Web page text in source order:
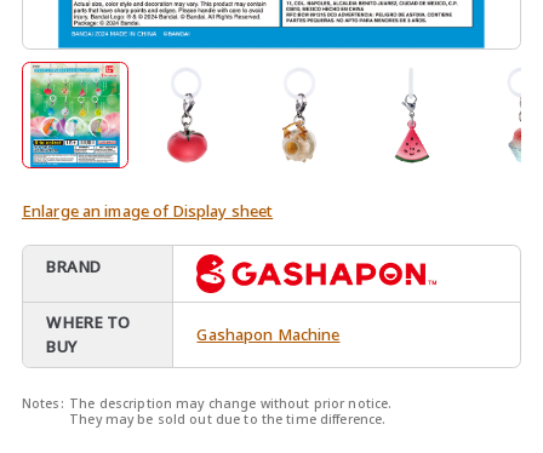
Enlarge an image of Display sheet
BRAND
WHERE TO
BUY
Gashapon Machine
Notes: The description may change without prior notice.
They may be sold out due to the time difference.